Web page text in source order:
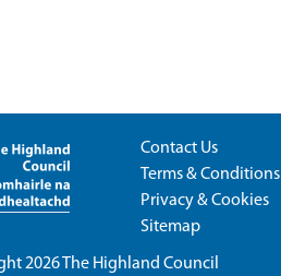
Contact Us
Terms & Conditions
Privacy & Cookies
Sitemap
2026The Highland Council